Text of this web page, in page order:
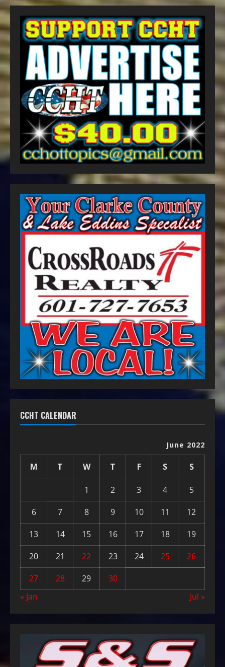
CCHT CALENDAR
June 2022
M T W T F S S
1 2 3 4
5
6
7 8 9 10 11
12
13
14 15 16 17 18
19
20
21 22 23 24 25
26
27
28 29
30
« Jan
Jul »